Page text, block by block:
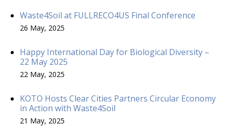
Waste4Soil at FULLRECO4US Final Conference
26 May, 2025
Happy International Day for Biological Diversity –
22 May 2025
22 May, 2025
KOTO Hosts Clear Cities Partners Circular Economy
in Action with Waste4Soil
21 May, 2025